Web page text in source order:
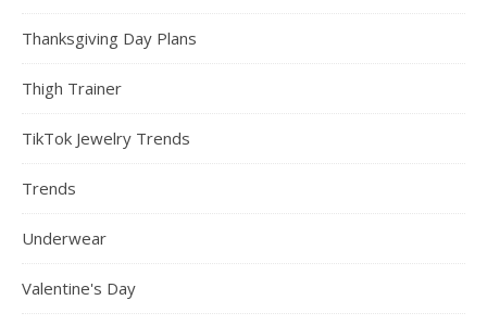
Thanksgiving Day Plans
Thigh Trainer
TikTok Jewelry Trends
Trends
Underwear
Valentine's Day